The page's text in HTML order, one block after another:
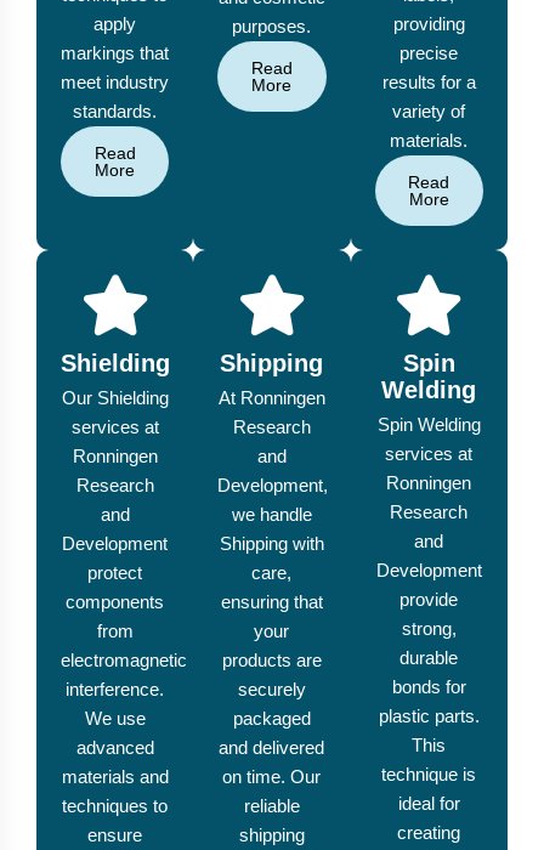
apply
markings that
meet industry
standards.
Read
More
purposes.
Read
More
providing
precise
results for a
variety of
materials.
Read
More
Shielding
Our Shielding
services at
Ronningen
Research
and
Development
protect
components
from
electromagnetic
interference.
We use
advanced
materials and
techniques to
ensure
Shipping
At Ronningen
Research
and
Development,
we handle
Shipping with
care,
ensuring that
your
products are
securely
packaged
and delivered
on time. Our
reliable
shipping
Spin
Welding
Spin Welding
services at
Ronningen
Research
and
Development
provide
strong,
durable
bonds for
plastic parts.
This
technique is
ideal for
creating